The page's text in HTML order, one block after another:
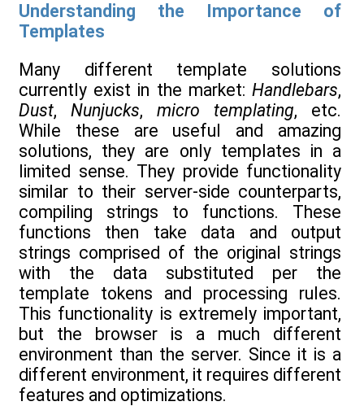
Understanding the Importance of
Templates
Many different template solutions
currently exist in the market: Handlebars,
Dust, Nunjucks, micro templating, etc.
While these are useful and amazing
solutions, they are only templates in a
limited sense. They provide functionality
similar to their server-side counterparts,
compiling strings to functions. These
functions then take data and output
strings comprised of the original strings
with the data substituted per the
template tokens and processing rules.
This functionality is extremely important,
but the browser is a much different
environment than the server. Since it is a
different environment, it requires different
features and optimizations.